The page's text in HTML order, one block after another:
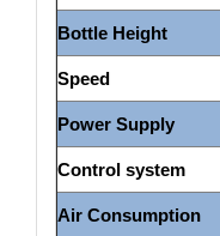
Bottle Height
Speed
Power Supply
Control system
Air Consumption